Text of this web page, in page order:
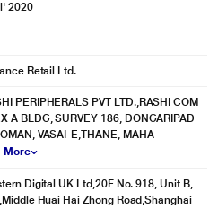
2020
Retail Ltd.
PERIPHERALS PVT LTD.,RASHI COM
A BLDG, SURVEY 186, DONGARIPAD
VASAI-E,THANE, MAHA
More
Digital UK Ltd,20F No. 918, Unit B,
Huai Hai Zhong Road,Shanghai